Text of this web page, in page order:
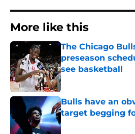
More like this
The Chicago
preseason
see basketball
Published by on Invalid
Bulls have an
target begging
Published by on Invalid